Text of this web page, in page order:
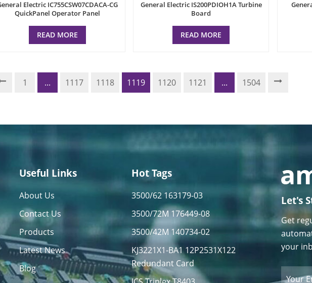
Electric IC755CSW07CDACA-CG
QuickPanel Operator Panel
READ MORE
General Electric IS200PDIOH1A Turbine
Board
READ MORE
1 ... 1117 1118 1119 1120 1121 ... 1504
Useful Links
About Us
Contact Us
Products
Latest News
Blog
Hot Tags
3500/62 163179-03
3500/72M 176449-08
3500/42M 140734-02
KJ3221X1-BA1 12P2531X122
Redundant Card
Let's
Get
your